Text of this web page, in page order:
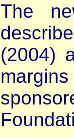
The
(2004)